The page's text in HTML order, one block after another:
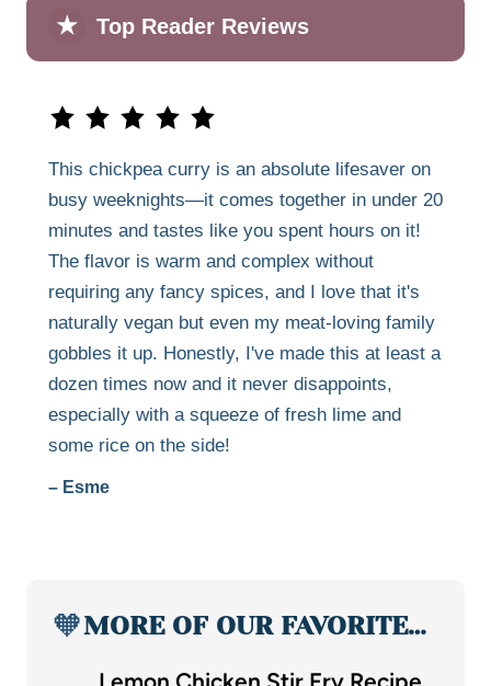
★ Top Reader Reviews
This chickpea curry is an absolute lifesaver on
busy weeknights—it comes together in under 20
minutes and tastes like you spent hours on it!
The flavor is warm and complex without
requiring any fancy spices, and I love that it's
naturally vegan but even my meat-loving family
gobbles it up. Honestly, I've made this at least a
dozen times now and it never disappoints,
especially with a squeeze of fresh lime and
some rice on the side!
– Esme
🧡MORE OF OUR FAVORITE…